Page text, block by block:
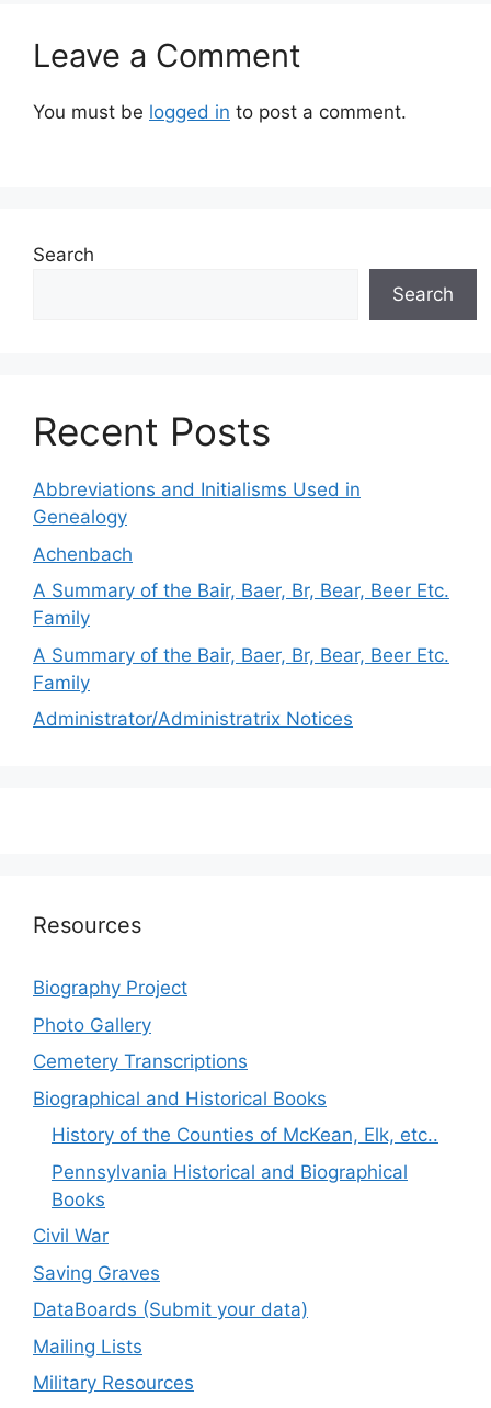
Leave a Comment
You must be logged in to post a comment.
Search
Search
Recent Posts
Abbreviations and Initialisms Used in
Genealogy
Achenbach
A Summary of the Bair, Baer, Br, Bear, Beer Etc.
Family
A Summary of the Bair, Baer, Br, Bear, Beer Etc.
Family
Administrator/Administratrix Notices
Resources
Biography Project
Photo Gallery
Cemetery Transcriptions
Biographical and Historical Books
History of the Counties of McKean, Elk, etc..
Pennsylvania Historical and Biographical
Books
Civil War
Saving Graves
DataBoards (Submit your data)
Mailing Lists
Military Resources